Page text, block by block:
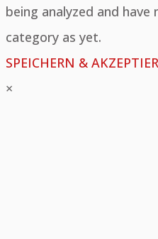
being analyzed and
category as yet.
SPEICHERN &
×